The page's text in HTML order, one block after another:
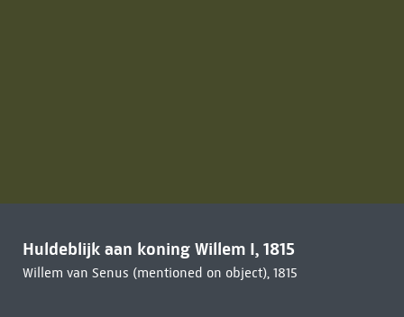
Huldeblijk aan koning Willem I, 1815
Willem van Senus (mentioned on object), 1815